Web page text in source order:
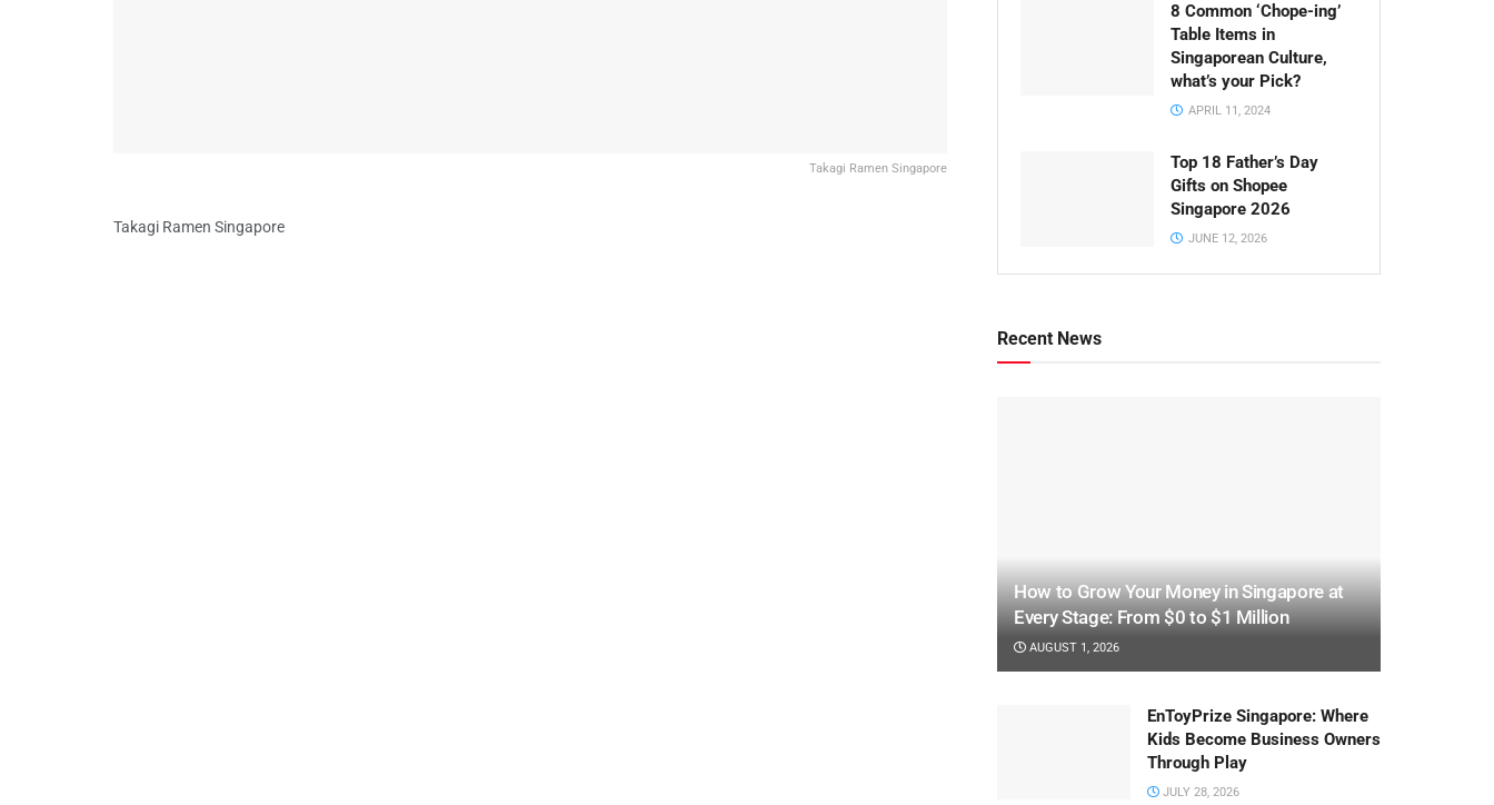
Takagi Ramen Singapore
Takagi Ramen Singapore
8 Common ‘Chope-ing’
Table Items in
Singaporean Culture,
what’s your Pick?
APRIL 11, 2024
Top 18 Father’s Day
Gifts on Shopee
Singapore 2026
JUNE 12, 2026
Recent News
How to Grow Your Money in Singapore at
Every Stage: From $0 to $1 Million
AUGUST 1, 2026
EnToyPrize Singapore: Where
Kids Become Business Owners
Through Play
JULY 28, 2026